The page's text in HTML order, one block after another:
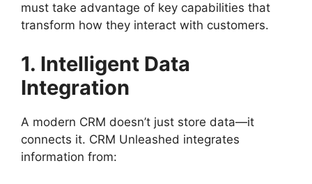
must take advantage of key capabilities that
transform how they interact with customers.
1. Intelligent Data
Integration
A modern CRM doesn’t just store data—it
connects it. CRM Unleashed integrates
information from: